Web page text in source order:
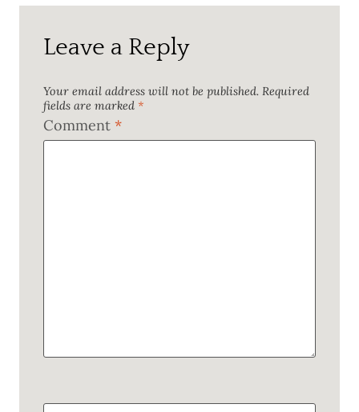
Leave a Reply
Your email address will not be published. Required
fields are marked *
Comment *